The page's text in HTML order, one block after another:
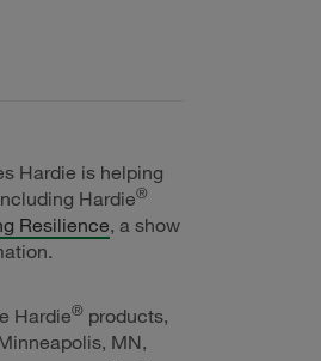
Hardie is helping
Hardie®
Resilience, a show
Hardie® products,
MN,